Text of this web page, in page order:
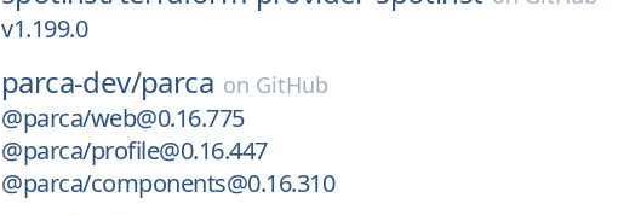
v1.199.0
parca-dev/parca on GitHub
@parca/web@0.16.775
@parca/profile@0.16.447
@parca/components@0.16.310